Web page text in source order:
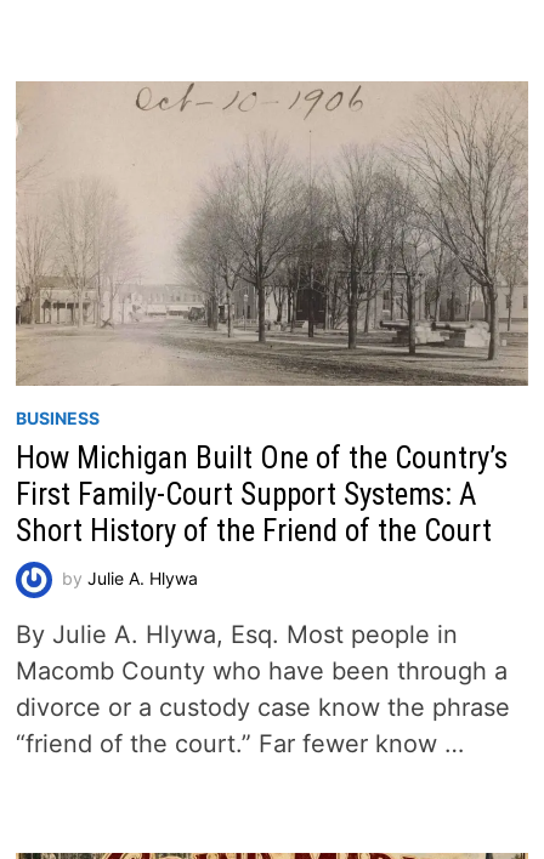
BUSINESS
How Michigan Built One of the Country’s
First Family-Court Support Systems: A
Short History of the Friend of the Court
by Julie A. Hlywa
By Julie A. Hlywa, Esq. Most people in
Macomb County who have been through a
divorce or a custody case know the phrase
“friend of the court.” Far fewer know …